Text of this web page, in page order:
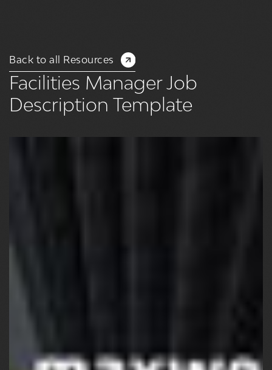
Back to all Resources
Facilities Manager Job
Description Template